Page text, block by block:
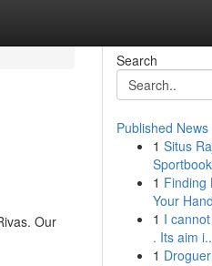
Our
Search
Published News
1 Situs
1 Finding
Your
1 I
. Its aim
1